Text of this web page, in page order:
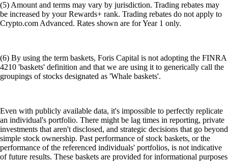
(5) Amount and terms may vary by jurisdiction. Trading rebates may
be increased by your Rewards+ rank. Trading rebates do not apply to
Crypto.com Advanced. Rates shown are for Year 1 only.
(6) By using the term baskets, Foris Capital is not adopting the FINRA
4210 'baskets' definition and that we are using it to generically call the
groupings of stocks designated as 'Whale baskets'.
Even with publicly available data, it's impossible to perfectly replicate
an individual's portfolio. There might be lag times in reporting, private
investments that aren't disclosed, and strategic decisions that go beyond
simple stock ownership. Past performance of stock baskets, or the
performance of the referenced individuals' portfolios, is not indicative
of future results. These baskets are provided for informational purposes